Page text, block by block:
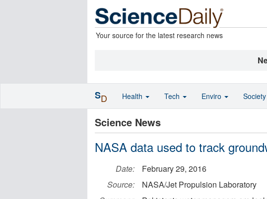
Your source for the latest research news
Science News
NASA data used to track
Date:
February 29, 2016
Source:
NASA/Jet Propulsion Laboratory
SD Health Tech Enviro Society